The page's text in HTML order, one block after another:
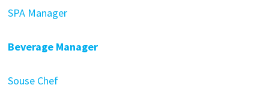
SPA Manager
Beverage Manager
Souse Chef